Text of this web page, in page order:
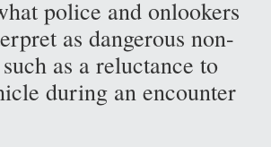
police and onlookers
as dangerous non-
as a reluctance to
during an encounter